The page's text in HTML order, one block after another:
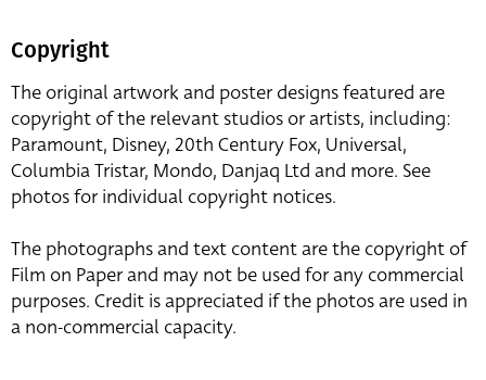
Copyright
The original artwork and poster designs featured are
copyright of the relevant studios or artists, including:
Paramount, Disney, 20th Century Fox, Universal,
Columbia Tristar, Mondo, Danjaq Ltd and more. See
photos for individual copyright notices.
The photographs and text content are the copyright of
Film on Paper and may not be used for any commercial
purposes. Credit is appreciated if the photos are used in
a non-commercial capacity.